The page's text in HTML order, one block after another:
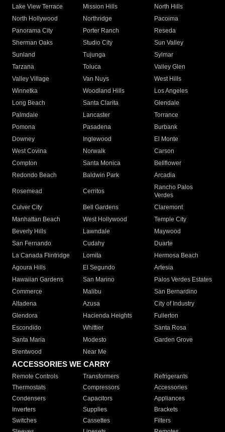
Lake View Terrace
Mission Hills
North Hills
North Hollywood
Northridge
Pacoima
Panorama City
Porter Ranch
Reseda
Sherman Oaks
Studio City
Sun Valley
Sunland
Tujunga
Sylmar
Tarzana
Toluca
Valley Glen
Valley Village
Van Nuys
West Hills
Winnetka
Woodland Hills
Los Angeles
Long Beach
Santa Clarita
Glendale
Palmdale
Lancaster
Torrance
Pomona
Pasadena
Burbank
Downey
Inglewood
El Monte
West Covina
Norwalk
Carson
Compton
Santa Monica
Bellflower
Redondo Beach
Baldwin Park Arcadia
Rosemead Cerritos
Rancho Palos
Verdes
Culver City
Bell Gardens
Claremont
Manhattan Beach
West Hollywood
Temple City
Beverly Hills
Lawndale
Maywood
San Fernando
Cudahy
Duarte
La Canada Flintridge
Lomita
Hermosa Beach
Agoura Hills
El Segundo
Artesia
Hawaiian Gardens
San Marino
Palos Verdes Estates
Commerce
Malibu
San Bernardino
Altadena
Azusa
City of Industry
Glendora
Hacienda Heights
Fullerton
Escondido
Whittier
Santa Rosa
Santa Maria
Modesto
Garden Grove
Brentwood
Near Me
ACCESSORIES WE CARRY
Remote Controls Transformers
Refrigerants
Thermostats
Compressors
Accessories
Condensers
Capacitors
Appliances
Inverters
Supplies
Brackets
Switches
Cassettes
Filters